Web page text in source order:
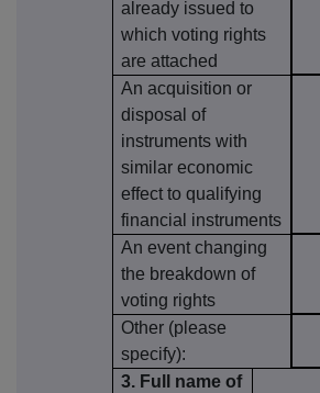
already issued to
which voting rights
are attached
An acquisition or
disposal of
instruments with
similar economic
effect to qualifying
financial instruments
An event changing
the breakdown of
voting rights
Other (please
specify):
3. Full name of